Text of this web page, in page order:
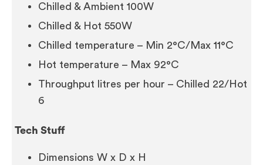
Chilled & Ambient 100W
Chilled & Hot 550W
Chilled temperature – Min 2°C/Max 11°C
Hot temperature – Max 92°C
Throughput litres per hour – Chilled 22/Hot
6
Tech Stuff
Dimensions W x D x H